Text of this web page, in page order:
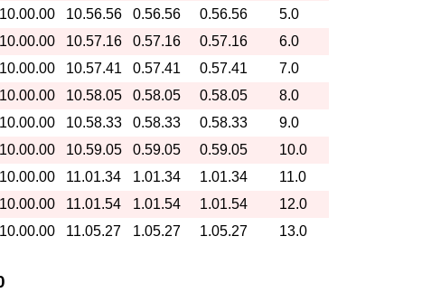
10.00.00 10.56.56 0.56.56 0.56.56
5.0
10.00.00 10.57.16 0.57.16 0.57.16
6.0
10.00.00 10.57.41 0.57.41 0.57.41
7.0
10.00.00 10.58.05 0.58.05 0.58.05
8.0
10.00.00 10.58.33 0.58.33 0.58.33
9.0
10.00.00 10.59.05 0.59.05 0.59.05
10.0
10.00.00 11.01.34 1.01.34 1.01.34
11.0
10.00.00 11.01.54 1.01.54 1.01.54
12.0
10.00.00 11.05.27 1.05.27 1.05.27 13.0